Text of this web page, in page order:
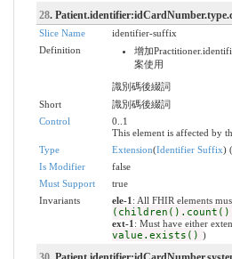
28.
Slice Name
identifier-suffix
Definition
增加
案使用
識別碼後綴詞
Short
識別碼後綴詞
Control
0..1
This element is affected by
Type
Extension(Identifier Suffix)
Is Modifier
false
Must Support
true
Invariants
ele-1 : All FHIR elements
ext-1 : Must have either
value.exists() )